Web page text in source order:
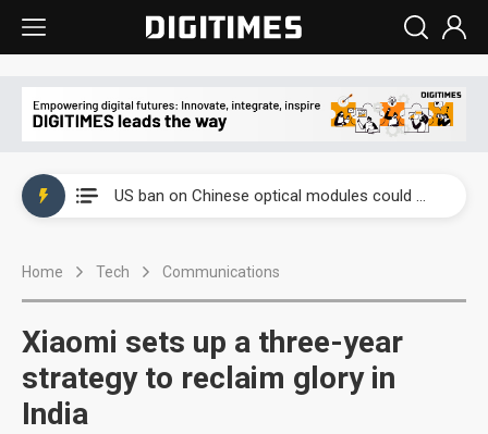
US ban on Chinese optical modules could disrupt AI supply chain
Home Tech Communications
Xiaomi sets up a three-year
strategy to reclaim glory in
India